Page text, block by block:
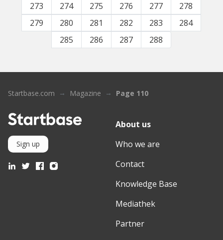
273
274 275 276 277
278
279
280 281 282 283
284
285
286 287 288
Startbase.com Magazine Page 110
Sign up
About us
Who we are
Contact
Knowledge Base
Mediathek
Partner